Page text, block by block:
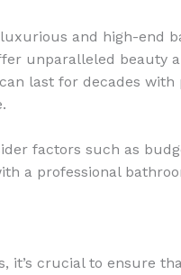
and high-end
unparalleled beauty
last for decades
factors such as
a professional
it’s crucial to ensure